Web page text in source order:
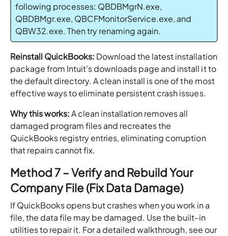
following processes: QBDBMgrN.exe,
QBDBMgr.exe, QBCFMonitorService.exe, and
QBW32.exe. Then try renaming again.
Reinstall QuickBooks: Download the latest installation
package from Intuit’s downloads page and install it to
the default directory. A clean install is one of the most
effective ways to eliminate persistent crash issues.
Why this works:A clean installation removes all
damaged program files and recreates the
QuickBooks registry entries, eliminating corruption
that repairs cannot fix.
Method 7 – Verify and Rebuild Your
Company File (Fix Data Damage)
If QuickBooks opens but crashes when you work in a
file, the data file may be damaged. Use the built-in
utilities to repair it. For a detailed walkthrough, see our